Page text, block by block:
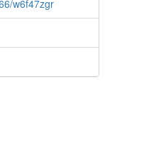
w6f47zgr